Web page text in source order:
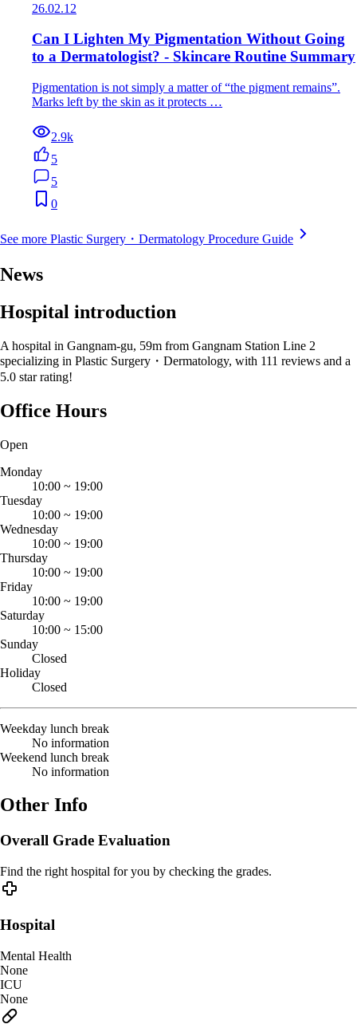
26.02.12
Can I Lighten My Pigmentation Without Going
to a Dermatologist? - Skincare Routine Summary
Pigmentation is not simply a matter of “the pigment remains”.
Marks left by the skin as it protects …
2.9k
5
5
0
See more Plastic Surgery・Dermatology Procedure Guide
News
Hospital introduction
A hospital in Gangnam-gu, 59m from Gangnam Station Line 2
specializing in Plastic Surgery・Dermatology, with 111 reviews and a
5.0 star rating!
Office Hours
Open
Monday
10:00 ~ 19:00
Tuesday
10:00 ~ 19:00
Wednesday
10:00 ~ 19:00
Thursday
10:00 ~ 19:00
Friday
10:00 ~ 19:00
Saturday
10:00 ~ 15:00
Sunday
Closed
Holiday
Closed
Weekday lunch break
No information
Weekend lunch break
No information
Other Info
Overall Grade Evaluation
Find the right hospital for you by checking the grades.
Hospital
Mental Health
None
ICU
None